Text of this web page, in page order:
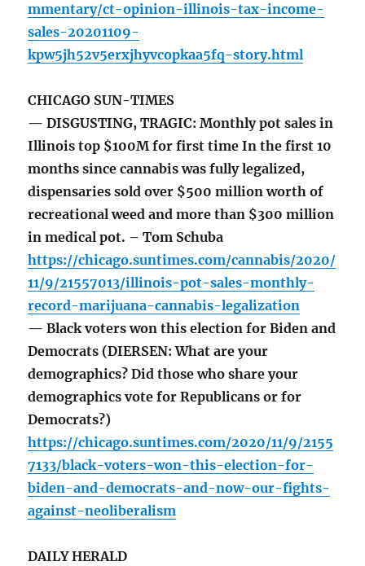
mmentary/ct-opinion-illinois-tax-income-
sales-20201109-
kpw5jh52v5erxjhyvcopkaa5fq-story.html
CHICAGO SUN-TIMES
— DISGUSTING, TRAGIC: Monthly pot sales in
Illinois top $100M for first time In the first 10
months since cannabis was fully legalized,
dispensaries sold over $500 million worth of
recreational weed and more than $300 million
in medical pot. – Tom Schuba
https://chicago.suntimes.com/cannabis/2020/
11/9/21557013/illinois-pot-sales-monthly-
record-marijuana-cannabis-legalization
— Black voters won this election for Biden and
Democrats (DIERSEN: What are your
demographics? Did those who share your
demographics vote for Republicans or for
Democrats?)
https://chicago.suntimes.com/2020/11/9/2155
7133/black-voters-won-this-election-for-
biden-and-democrats-and-now-our-fights-
against-neoliberalism
DAILY HERALD